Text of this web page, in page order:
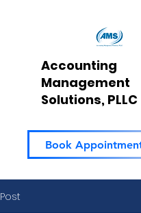
Accounting
Management
Solutions, PLLC
Book
Post